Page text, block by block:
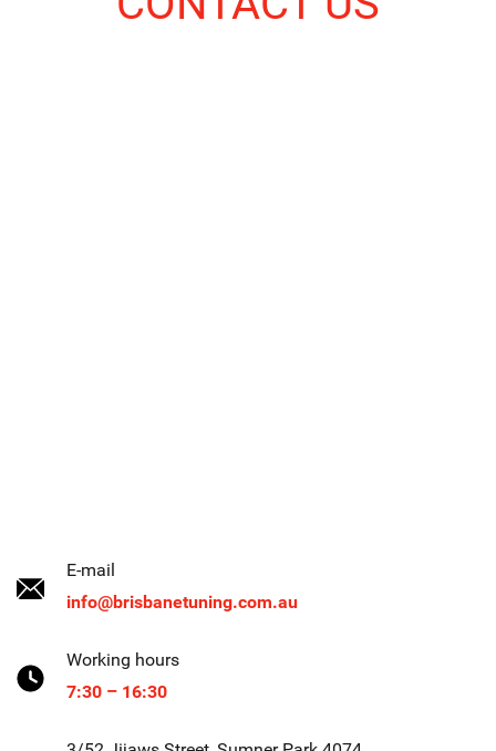
E-mail
info@brisbanetuning.com.au
Working hours
7:30 – 16:30